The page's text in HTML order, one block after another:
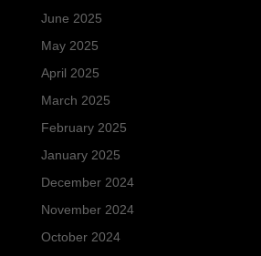
June 2025
May 2025
April 2025
March 2025
February 2025
January 2025
December 2024
November 2024
October 2024